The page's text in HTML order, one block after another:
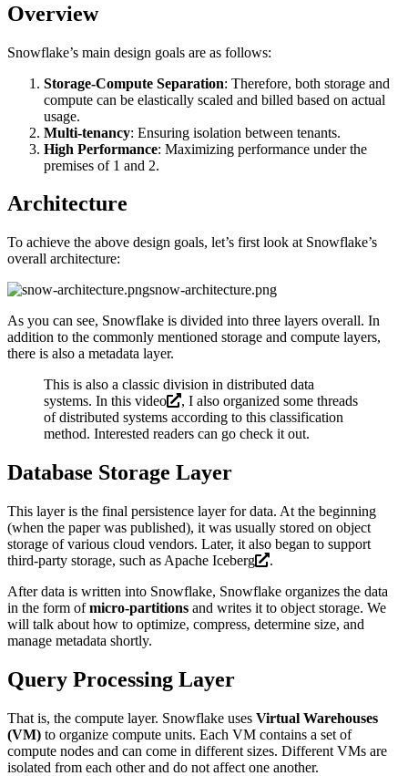
Overview
Snowflake’s main design goals are as follows:
Storage-Compute Separation: Therefore, both storage and
compute can be elastically scaled and billed based on actual
usage.
Multi-tenancy: Ensuring isolation between tenants.
High Performance: Maximizing performance under the
premises of 1 and 2.
Architecture
To achieve the above design goals, let’s first look at Snowflake’s
overall architecture:
snow-architecture.png
As you can see, Snowflake is divided into three layers overall. In
addition to the commonly mentioned storage and compute layers,
there is also a metadata layer.
This is also a classic division in distributed data
systems. In this video
, I also organized some threads
of distributed systems according to this classification
method. Interested readers can go check it out.
Database Storage Layer
This layer is the final persistence layer for data. At the beginning
(when the paper was published), it was usually stored on object
storage of various cloud vendors. Later, it also began to support
third-party storage, such as Apache Iceberg
.
After data is written into Snowflake, Snowflake organizes the data
in the form ofmicro-partitions and writes it to object storage. We
will talk about how to optimize, compress, determine size, and
manage metadata shortly.
Query Processing Layer
That is, the compute layer. Snowflake uses Virtual Warehouses
(VM) to organize compute units. Each VM contains a set of
compute nodes and can come in different sizes. Different VMs are
isolated from each other and do not affect one another.